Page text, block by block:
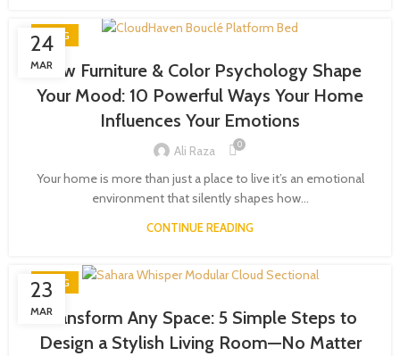
24
MAR
BLOG
How Furniture & Color Psychology Shape
Your Mood: 10 Powerful Ways Your Home
Influences Your Emotions
Ali Raza 0
Your home is more than just a place to live it’s an emotional
environment that silently shapes how...
CONTINUE READING
23
MAR
BLOG
Transform Any Space: 5 Simple Steps to
Design a Stylish Living Room—No Matter